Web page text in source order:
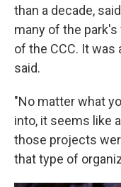
than a decade,
many of the
of the CCC. It
said.
"No matter what
into, it seems like
those projects
that type of